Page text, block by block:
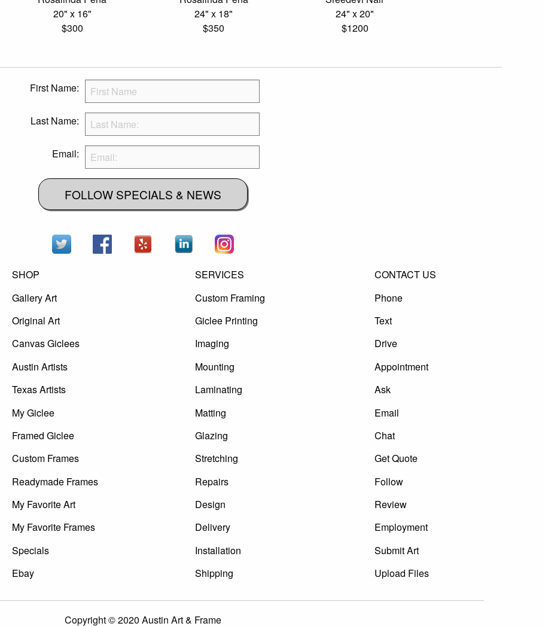
20" x 16"
$300
24" x 18"
$350
24" x 20"
$1200
First Name:
Last Name:
Email:
FOLLOW SPECIALS & NEWS
SHOP
Gallery Art
Original Art
Canvas Giclees
Austin Artists
Texas Artists
My Giclee
Framed Giclee
Custom Frames
Readymade Frames
My Favorite Art
My Favorite Frames
Specials
Ebay
SERVICES
Custom Framing
Giclee Printing
Imaging
Mounting
Laminating
Matting
Glazing
Stretching
Repairs
Design
Delivery
Installation
Shipping
CONTACT US
Phone
Text
Drive
Appointment
Ask
Email
Chat
Get Quote
Follow
Review
Employment
Submit Art
Upload Files
Copyright © 2020 Austin Art & Frame